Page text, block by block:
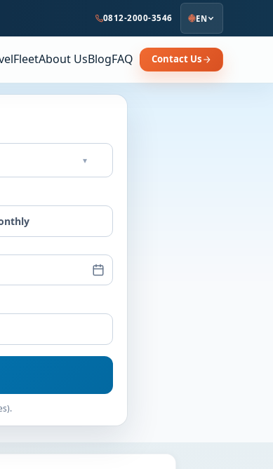
0812-2000-3546 EN
FleetAbout UsBlogFAQ Contact Us
▾